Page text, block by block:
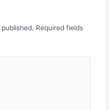
Required fields